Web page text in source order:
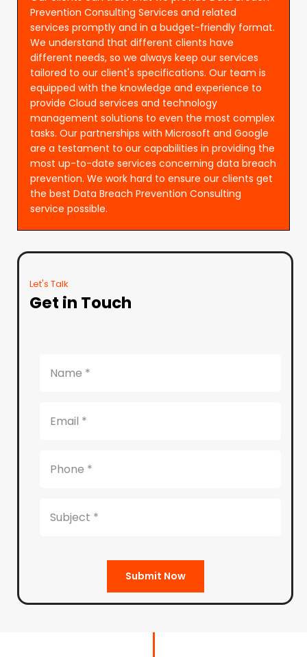
Prevention Consulting Services and related
services promptly and in a budget-friendly format.
We understand that different clients have
different needs, so we always keep our services
tailored to our client's specifications. Our team is
equipped with the knowledge and experience to
provide Cloud services and technology
management solutions to even the most complex
tasks. Our partnerships with Microsoft and Google
are a testament to our capabilities in providing the
most up-to-date services concerning data breach
prevention. We work hard to ensure our clients get
the best Data Breach Prevention Consulting
service possible.
Let's Talk
Get in Touch
Submit Now